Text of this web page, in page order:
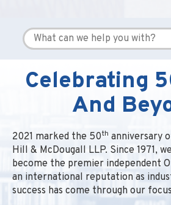
Celebrating
And
2021 marked the 50th anniversary
Hill & McDougall LLP. Since 1971,
become the premier independent
an international reputation as
success has come through our